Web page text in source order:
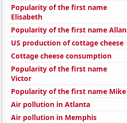
Popularity of the first name
Elisabeth
Popularity of the first name Allan
US production of cottage cheese
Cottage cheese consumption
Popularity of the first name
Victor
Popularity of the first name Mike
Air pollution in Atlanta
Air pollution in Memphis